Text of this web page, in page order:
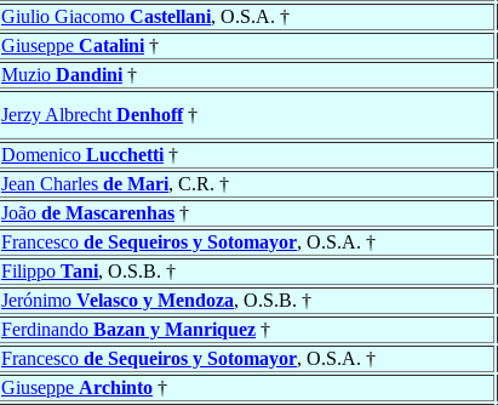
Giulio Giacomo Castellani, O.S.A. †
Giuseppe Catalini †
Muzio Dandini †
Jerzy Albrecht Denhoff†
Domenico Lucchetti †
Jean Charles de Mari, C.R. †
João de Mascarenhas †
Francesco de Sequeiros y Sotomayor, O.S.A. †
Filippo Tani, O.S.B. †
Jerónimo Velasco y Mendoza, O.S.B. †
Ferdinando Bazan y Manriquez †
Francesco de Sequeiros y Sotomayor, O.S.A. †
Giuseppe Archinto †